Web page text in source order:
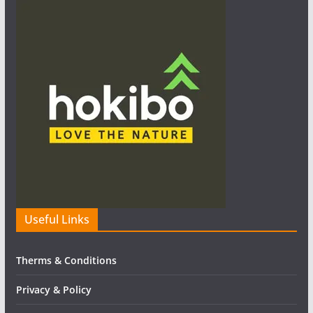
Useful Links
Therms & Conditions
Privacy & Policy